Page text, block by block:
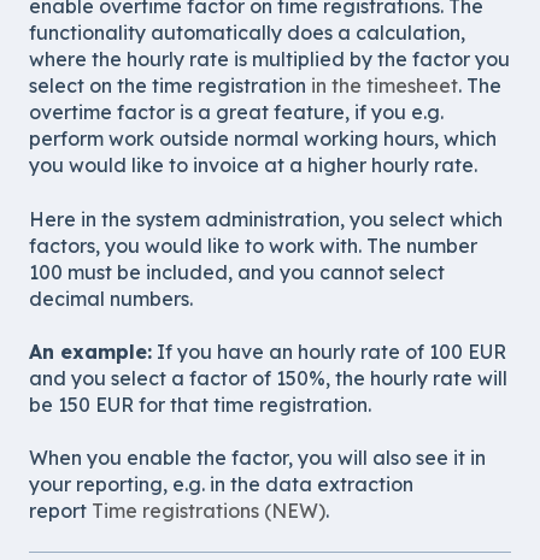
enable overtime factor on time registrations. The
functionality automatically does a calculation,
where the hourly rate is multiplied by the factor you
select on the time registration in the timesheet. The
overtime factor is a great feature, if you e.g.
perform work outside normal working hours, which
you would like to invoice at a higher hourly rate.
Here in the system administration, you select which
factors, you would like to work with. The number
100 must be included, and you cannot select
decimal numbers.
An example: If you have an hourly rate of 100 EUR
and you select a factor of 150%, the hourly rate will
be 150 EUR for that time registration.
When you enable the factor, you will also see it in
your reporting, e.g. in the data extraction
report Time registrations (NEW).